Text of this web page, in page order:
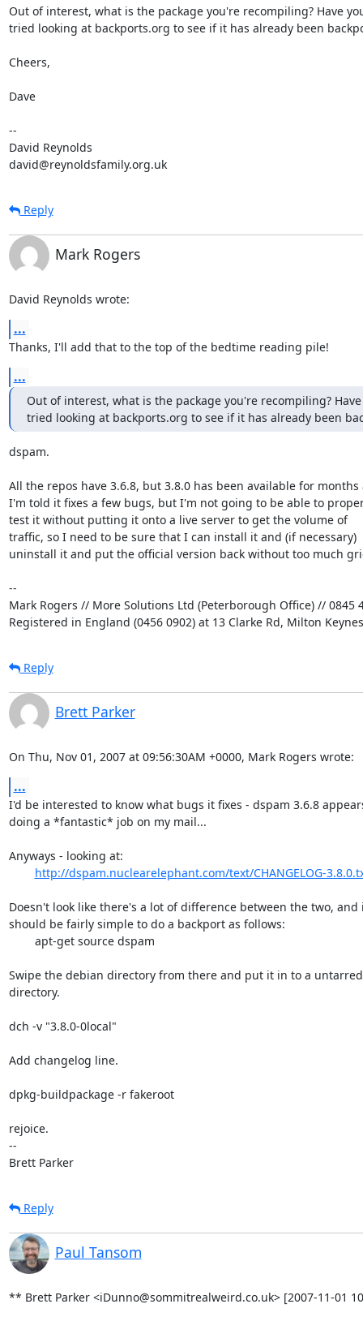
Out of interest, what is the package you're recompiling? Have
tried looking at backports.org to see if it has already been
Cheers,
Dave
--
David Reynolds
david@reynoldsfamily.org.uk
Reply
Mark Rogers
David Reynolds wrote:
...
Thanks, I'll add that to the top of the bedtime reading pile!
...
Out of interest, what is the package you're recompiling?
tried looking at backports.org to see if it has already been
dspam.
All the repos have 3.6.8, but 3.8.0 has been available for months
I'm told it fixes a few bugs, but I'm not going to be able to
test it without putting it onto a live server to get the volume of
traffic, so I need to be sure that I can install it and (if necessary)
uninstall it and put the official version back without too much
--
Mark Rogers // More Solutions Ltd (Peterborough Office) // 0845
Registered in England (0456 0902) at 13 Clarke Rd, Milton
Reply
Brett Parker
On Thu, Nov 01, 2007 at 09:56:30AM +0000, Mark Rogers wrote:
...
I'd be interested to know what bugs it fixes - dspam 3.6.8
doing a *fantastic* job on my mail...
Anyways - looking at:
http://dspam.nuclearelephant.com/text/CHANGELOG-
Doesn't look like there's a lot of difference between the two, and
should be fairly simple to do a backport as follows:
Swipe the debian directory from there and put it in to a
directory.
dch -v "3.8.0-0local"
Add changelog line.
dpkg-buildpackage -r fakeroot
rejoice.
--
Brett Parker
Reply
Paul Tansom
** Brett Parker <iDunno@sommitrealweird.co.uk> [2007-11-01